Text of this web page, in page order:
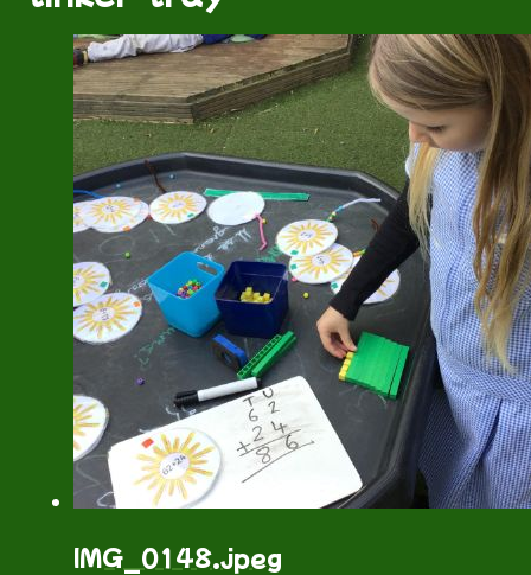
IMG_0148.jpeg